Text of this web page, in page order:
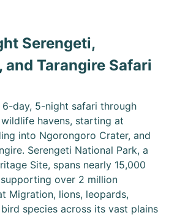
Serengeti,
and Tarangire Safari
6-day, 5-night safari through
wildlife havens, starting at
into Ngorongoro Crater, and
Serengeti National Park, a
Site, spans nearly 15,000
over 2 million
Migration, lions, leopards,
species across its vast plains